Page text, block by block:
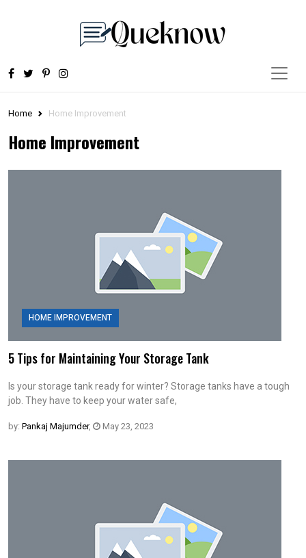
Home Home Improvement
Home Improvement
HOME IMPROVEMENT
5 Tips for Maintaining Your Storage Tank
Is your storage tank ready for winter? Storage tanks have a tough
job. They have to keep your water safe,
by: Pankaj Majumder, May 23, 2023